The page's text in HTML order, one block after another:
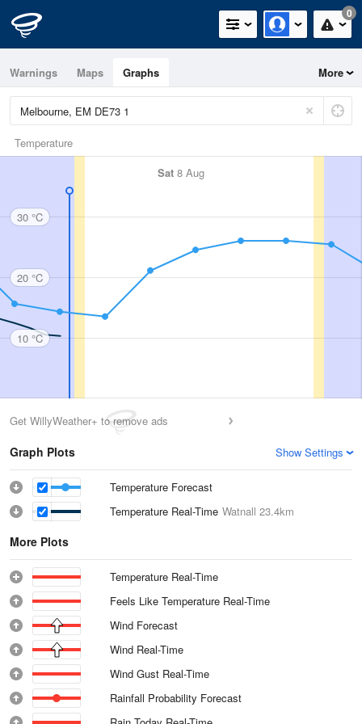
0
Warnings Maps Graphs More
Temperature
Sat 8 Aug
30 °C
20 °C
10 °C
Get WillyWeather+ to remove ads
Graph Plots Show Settings
Temperature Forecast
Temperature Real-Time Watnall 23.4km
More Plots
Temperature Real-Time
Feels Like Temperature Real-Time
Wind Forecast
Wind Real-Time
Wind Gust Real-Time
Rainfall Probability Forecast